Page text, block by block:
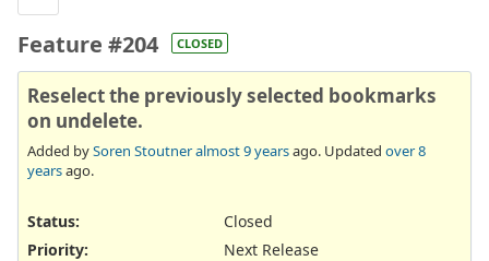
Feature #204 CLOSED
Reselect the previously selected bookmarks
on undelete.
Added bySoren Stoutneralmost 9 yearsago. Updated over 8
yearsago.
Status:
Closed
Priority:
Next Release